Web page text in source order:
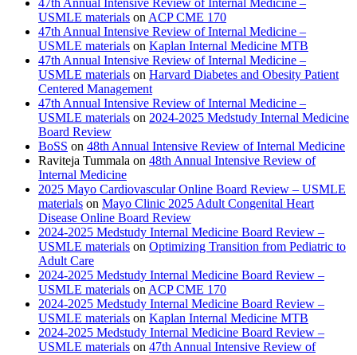
47th Annual Intensive Review of Internal Medicine –
USMLE materials on ACP CME 170
47th Annual Intensive Review of Internal Medicine –
USMLE materials on Kaplan Internal Medicine MTB
47th Annual Intensive Review of Internal Medicine –
USMLE materials on Harvard Diabetes and Obesity Patient
Centered Management
47th Annual Intensive Review of Internal Medicine –
USMLE materials on 2024-2025 Medstudy Internal Medicine
Board Review
BoSS on 48th Annual Intensive Review of Internal Medicine
Raviteja Tummala on 48th Annual Intensive Review of
Internal Medicine
2025 Mayo Cardiovascular Online Board Review – USMLE
materials on Mayo Clinic 2025 Adult Congenital Heart
Disease Online Board Review
2024-2025 Medstudy Internal Medicine Board Review –
USMLE materials on Optimizing Transition from Pediatric to
Adult Care
2024-2025 Medstudy Internal Medicine Board Review –
USMLE materials on ACP CME 170
2024-2025 Medstudy Internal Medicine Board Review –
USMLE materials on Kaplan Internal Medicine MTB
2024-2025 Medstudy Internal Medicine Board Review –
USMLE materials on 47th Annual Intensive Review of